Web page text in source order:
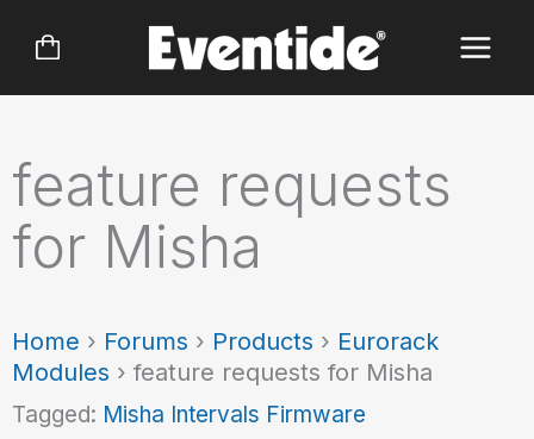
feature requests
for Misha
Home › Forums › Products › Eurorack
Modules › feature requests for Misha
Tagged: Misha Intervals Firmware